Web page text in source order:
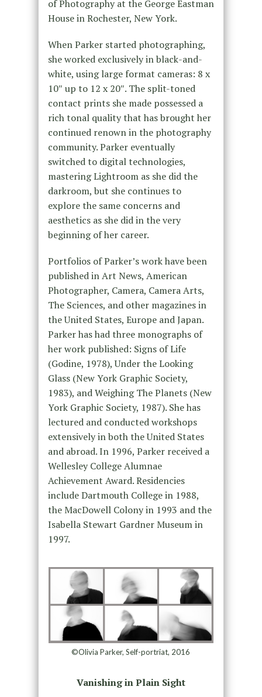
of Photography at the George Eastman
House in Rochester, New York.
When Parker started photographing,
she worked exclusively in black-and-
white, using large format cameras: 8 x
10″ up to 12 x 20″. The split-toned
contact prints she made possessed a
rich tonal quality that has brought her
continued renown in the photography
community. Parker eventually
switched to digital technologies,
mastering Lightroom as she did the
darkroom, but she continues to
explore the same concerns and
aesthetics as she did in the very
beginning of her career.
Portfolios of Parker’s work have been
published in Art News, American
Photographer, Camera, Camera Arts,
The Sciences, and other magazines in
the United States, Europe and Japan.
Parker has had three monographs of
her work published: Signs of Life
(Godine, 1978), Under the Looking
Glass (New York Graphic Society,
1983), and Weighing The Planets (New
York Graphic Society, 1987). She has
lectured and conducted workshops
extensively in both the United States
and abroad. In 1996, Parker received a
Wellesley College Alumnae
Achievement Award. Residencies
include Dartmouth College in 1988,
the MacDowell Colony in 1993 and the
Isabella Stewart Gardner Museum in
1997.
©Olivia Parker, Self-portriat, 2016
Vanishing in Plain Sight